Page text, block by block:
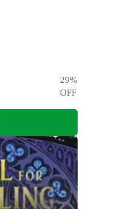
29%
OFF